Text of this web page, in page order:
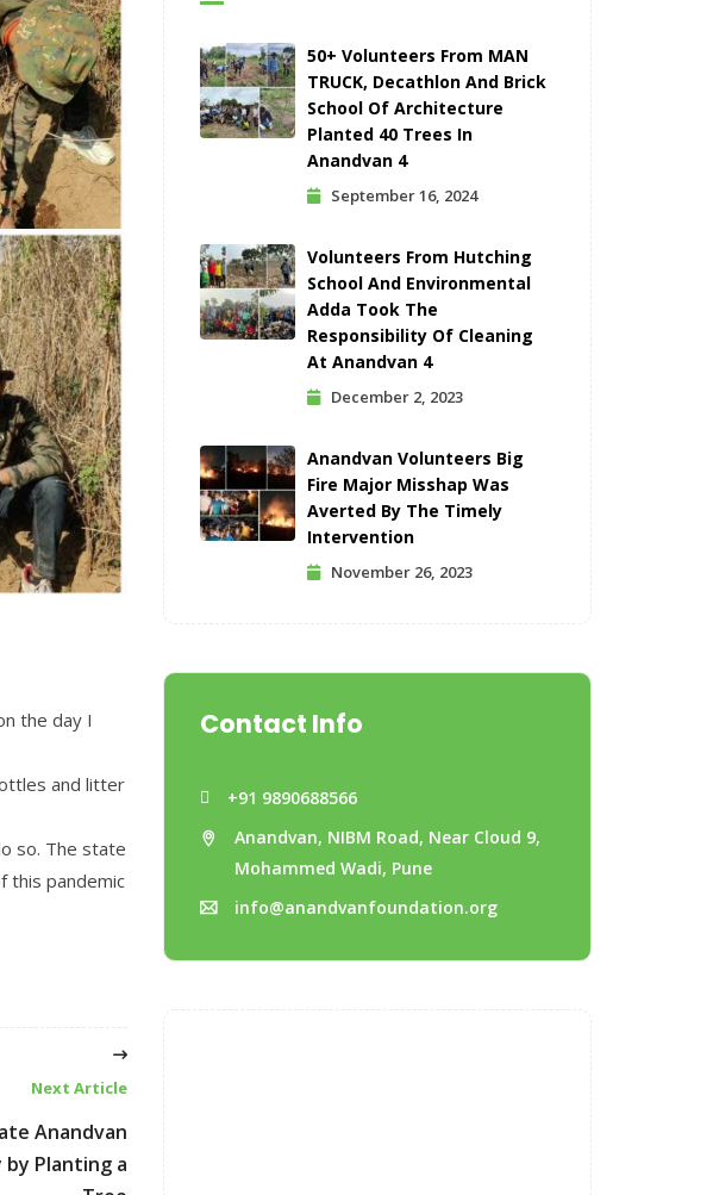
the day I
and litter
so. The state
this pandemic
Next Article
Anandvan
Planting a
50+ Volunteers From MAN
TRUCK, Decathlon And Brick
School Of Architecture
Planted 40 Trees In
Anandvan 4
September 16, 2024
Volunteers From Hutching
School And Environmental
Adda Took The
Responsibility Of Cleaning
At Anandvan 4
December 2, 2023
Anandvan Volunteers Big
Fire Major Misshap Was
Averted By The Timely
Intervention
November 26, 2023
Contact Info
+91 9890688566
Anandvan, NIBM Road, Near Cloud 9,
Mohammed Wadi, Pune
info@anandvanfoundation.org